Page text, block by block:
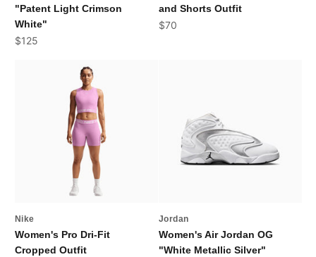
"Patent Light Crimson
White"
Sale price
$125
and Shorts Outfit
Sale price
$70
Nike
Women's Pro Dri-Fit
Cropped Outfit
Jordan
Women's Air Jordan OG
"White Metallic Silver"